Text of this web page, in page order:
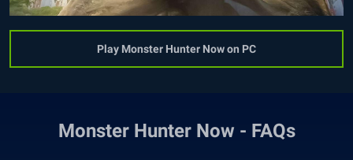
Play Monster Hunter Now on PC
Monster Hunter Now - FAQs